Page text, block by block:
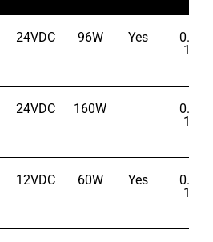
24VDC 96W Yes
0.1%
24VDC 160W
0.1%
12VDC 60W Yes
0.1%